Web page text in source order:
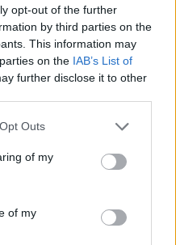
opt-out of the further
by third parties on the
This information may
on the IAB’s List of
further disclose it to other
Outs
of my
of my
reklama.